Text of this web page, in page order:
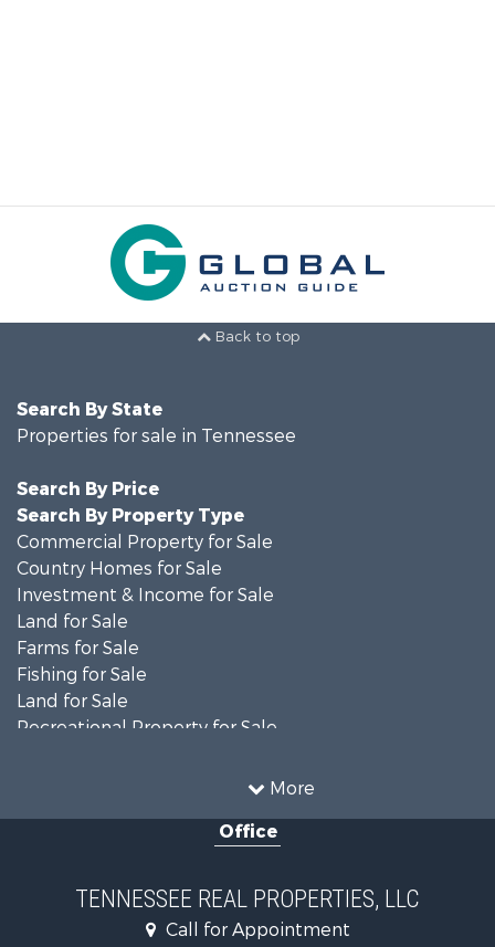
Back to top
More
Search By State
Properties for sale in Tennessee
Search By Price
Search By Property Type
Commercial Property for Sale
Country Homes for Sale
Investment & Income for Sale
Land for Sale
Farms for Sale
Fishing for Sale
Land for Sale
Recreational Property for Sale
Mountain Property for Sale
Equine Property for Sale
Land for Sale
Recreational Property for Sale
Riverfront Property for Sale
Office
TENNESSEE REAL PROPERTIES, LLC
Call for Appointment